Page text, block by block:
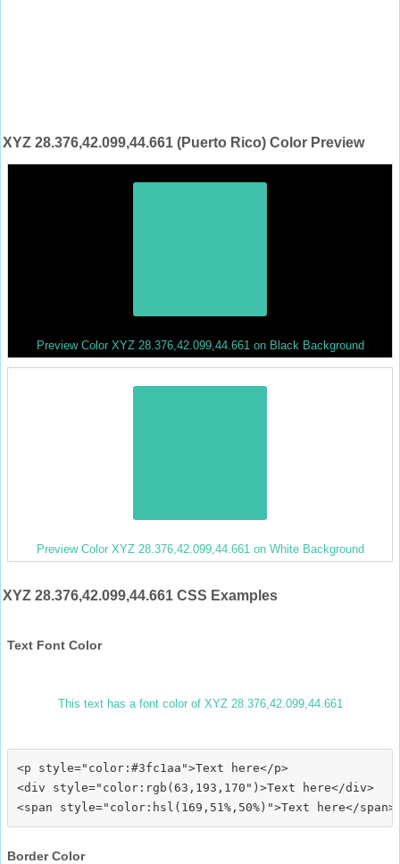
XYZ 28.376,42.099,44.661 (Puerto Rico) Color Preview
Preview Color XYZ 28.376,42.099,44.661 on Black Background
Preview Color XYZ 28.376,42.099,44.661 on White Background
XYZ 28.376,42.099,44.661 CSS Examples
Text Font Color
This text has a font color of XYZ 28.376,42.099,44.661
<p style="color:#3fc1aa">Text here</p>
<div style="color:rgb(63,193,170")>Text here</div>
Border Color